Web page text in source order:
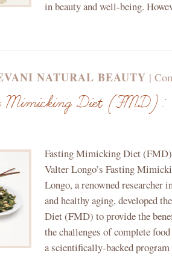
in beauty and well-being.
NATURAL BEAUTY |
Mimicking Diet (FMD):
Fasting Mimicking Diet
Valter Longo’s Fasting
Longo, a renowned researcher
and healthy aging, developed
Diet (FMD) to provide the
the challenges of complete
a scientifically-backed